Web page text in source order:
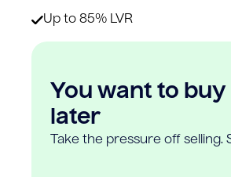
Up to 85% LVR
You want to buy
later
Take the pressure off